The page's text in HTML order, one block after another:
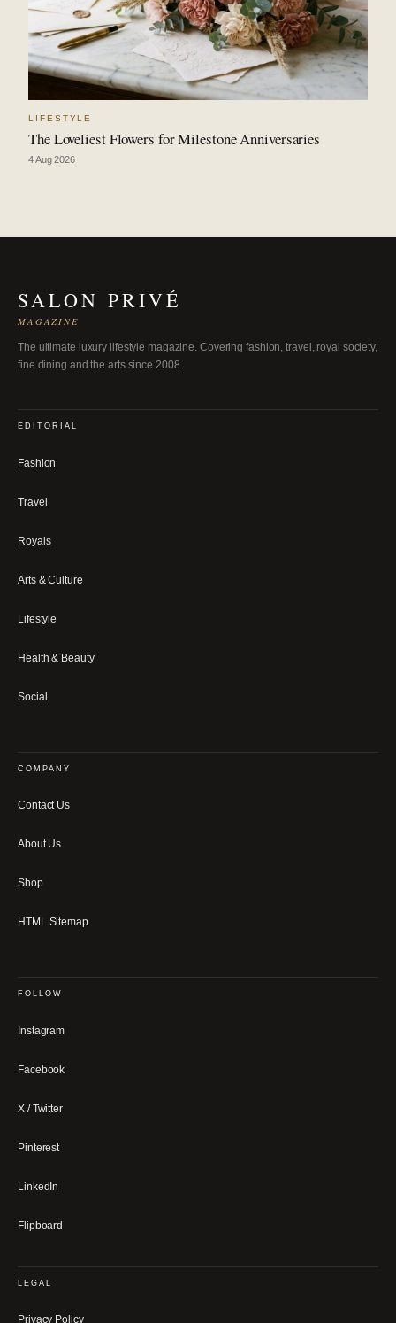
LIFESTYLE
The Loveliest Flowers for Milestone Anniversaries
4 Aug 2026
SALON PRIVÉ
MAGAZINE
The ultimate luxury lifestyle magazine. Covering fashion, travel, royal society,
fine dining and the arts since 2008.
EDITORIAL
Fashion
Travel
Royals
Arts & Culture
Lifestyle
Health & Beauty
Social
COMPANY
Contact Us
About Us
Shop
HTML Sitemap
FOLLOW
Instagram
Facebook
X / Twitter
Pinterest
LinkedIn
Flipboard
LEGAL
Privacy Policy